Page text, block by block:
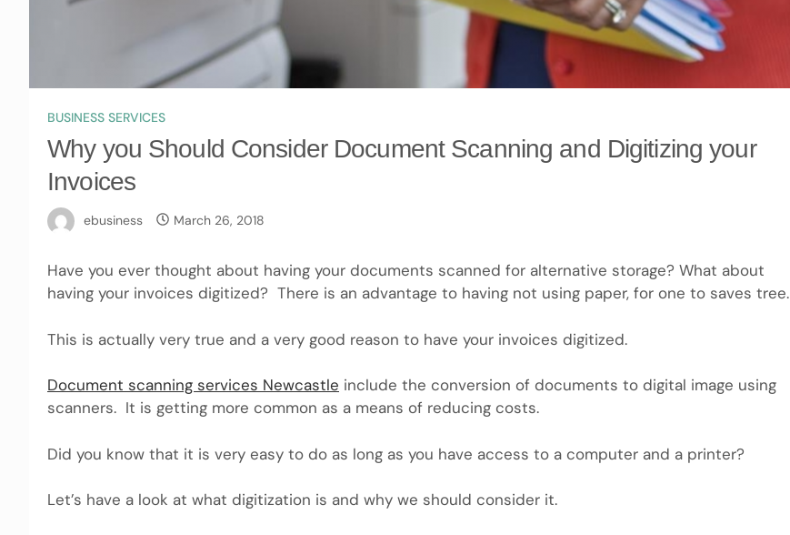
BUSINESS SERVICES
Why you Should Consider Document Scanning and Digitizing your
Invoices
ebusiness March 26, 2018
Have you ever thought about having your documents scanned for alternative storage? What about
having your invoices digitized? There is an advantage to having not using paper, for one to saves tree.
This is actually very true and a very good reason to have your invoices digitized.
Document scanning services Newcastle include the conversion of documents to digital image using
scanners. It is getting more common as a means of reducing costs.
Did you know that it is very easy to do as long as you have access to a computer and a printer?
Let’s have a look at what digitization is and why we should consider it.